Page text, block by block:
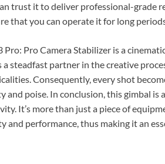
trust it to deliver professional-grade
that you can operate it for long
Pro: Pro Camera Stabilizer is a
a steadfast partner in the creative
Consequently, every shot
poise. In conclusion, this gimbal is
It’s more than just a piece of
and performance, thus making it an